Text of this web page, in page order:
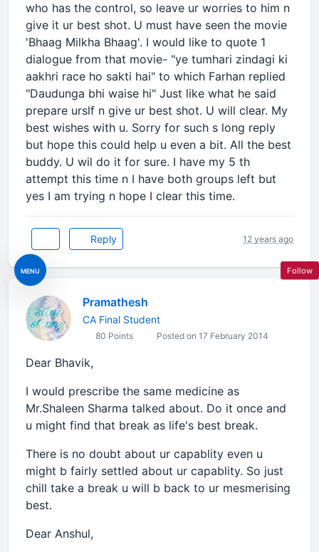
MENU
who has the control, so leave ur worries to him n
give it ur best shot. U must have seen the movie
'Bhaag Milkha Bhaag'. I would like to quote 1
dialogue from that movie- "ye tumhari zindagi ki
aakhri race ho sakti hai" to which Farhan replied
"Daudunga bhi waise hi" Just like what he said
prepare urslf n give ur best shot. U will clear. My
best wishes with u. Sorry for such s long reply
but hope this could help u even a bit. All the best
buddy. U wil do it for sure. I have my 5 th
attempt this time n I have both groups left but
yes I am trying n hope I clear this time.
Reply 12 years ago
Pramathesh
CA Final Student
80 Points Posted on 17 February 2014
Dear Bhavik,
I would prescribe the same medicine as
Mr.Shaleen Sharma talked about. Do it once and
u might find that break as life's best break.
There is no doubt about ur capablity even u
might b fairly settled about ur capablity. So just
chill take a break u will b back to ur mesmerising
best.
Dear Anshul,
Follow